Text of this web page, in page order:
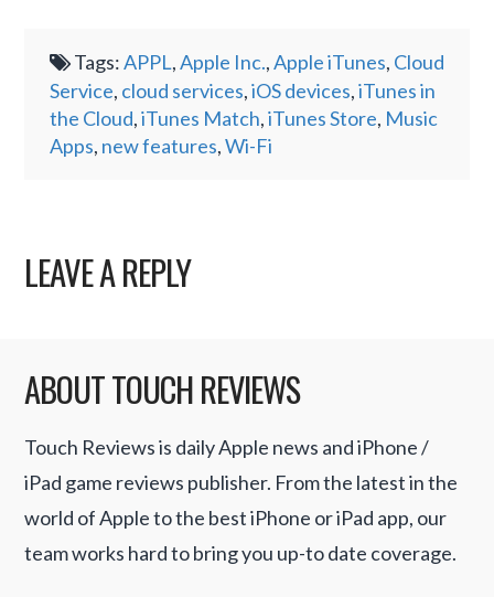
Tags:APPL,Apple Inc.,Apple iTunes, Cloud
Service, cloud services,iOS devices,iTunes in
the Cloud,iTunes Match,iTunes Store, Music
Apps, new features,Wi-Fi
LEAVE A REPLY
ABOUT TOUCH REVIEWS
Touch Reviews is daily Apple news and iPhone /
iPad game reviews publisher. From the latest in the
world of Apple to the best iPhone or iPad app, our
team works hard to bring you up-to date coverage.